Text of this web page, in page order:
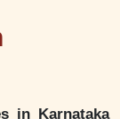
in Karnataka